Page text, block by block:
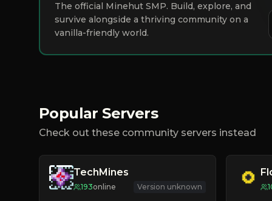
The official Minehut SMP. Build, explore, and
survive alongside a thriving community on a
vanilla-friendly world.
Popular Servers
Check out these community servers instead
TechMines
193online Version unknown